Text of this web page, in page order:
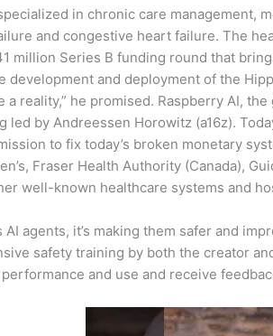
in chronic care
and congestive heart failure. The
million Series B funding round that
development and deployment of the
a reality,” he promised. Raspberry AI,
led by Andreessen Horowitz (a16z).
to fix today’s broken monetary
Fraser Health Authority (Canada),
well-known healthcare systems and
agents, it’s making them safer and
safety training by both the creator
performance and use and receive